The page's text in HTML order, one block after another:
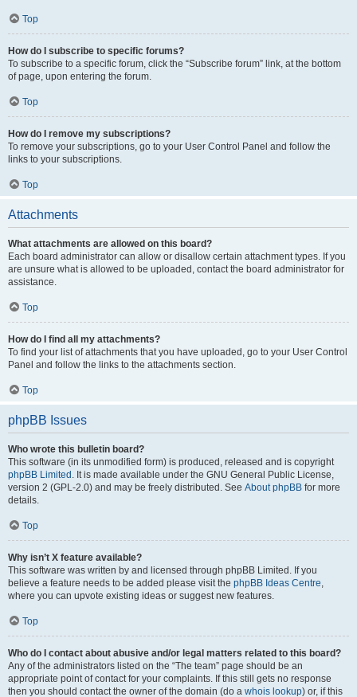
Top
How do I subscribe to specific forums?
To subscribe to a specific forum, click the “Subscribe forum” link, at the bottom
of page, upon entering the forum.
Top
How do I remove my subscriptions?
To remove your subscriptions, go to your User Control Panel and follow the
links to your subscriptions.
Top
Attachments
What attachments are allowed on this board?
Each board administrator can allow or disallow certain attachment types. If you
are unsure what is allowed to be uploaded, contact the board administrator for
assistance.
Top
How do I find all my attachments?
To find your list of attachments that you have uploaded, go to your User Control
Panel and follow the links to the attachments section.
Top
phpBB Issues
Who wrote this bulletin board?
This software (in its unmodified form) is produced, released and is copyright
phpBB Limited . It is made available under the GNU General Public License,
version 2 (GPL-2.0) and may be freely distributed. See About phpBB for more
details.
Top
Why isn’t X feature available?
This software was written by and licensed through phpBB Limited. If you
believe a feature needs to be added please visit the phpBB Ideas Centre,
where you can upvote existing ideas or suggest new features.
Top
Who do I contact about abusive and/or legal matters related to this board?
Any of the administrators listed on the “The team” page should be an
appropriate point of contact for your complaints. If this still gets no response
then you should contact the owner of the domain (do a whois lookup) or, if this